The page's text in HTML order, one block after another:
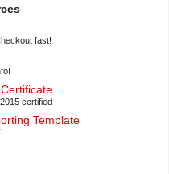
fast!
certified
Template